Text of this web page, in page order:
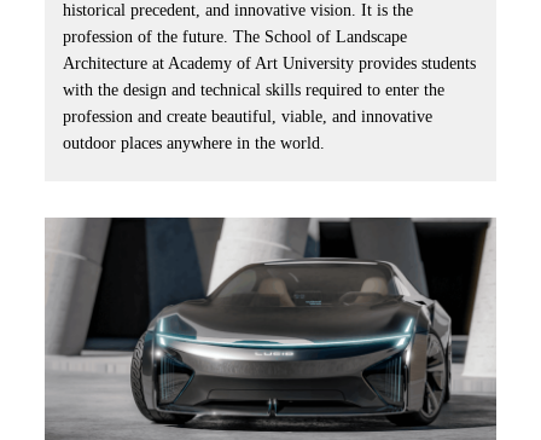
historical precedent, and innovative vision. It is the
profession of the future. The School of Landscape
Architecture at Academy of Art University provides students
with the design and technical skills required to enter the
profession and create beautiful, viable, and innovative
outdoor places anywhere in the world.